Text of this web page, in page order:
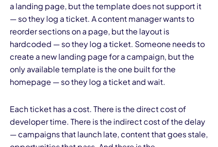
a landing page, but the template does not support it
— so they log a ticket. A content manager wants to
reorder sections on a page, but the layout is
hardcoded — so they log a ticket. Someone needs to
create a new landing page for a campaign, but the
only available template is the one built for the
homepage — so they log a ticket and wait.
Each ticket has a cost. There is the direct cost of
developer time. There is the indirect cost of the delay
— campaigns that launch late, content that goes stale,